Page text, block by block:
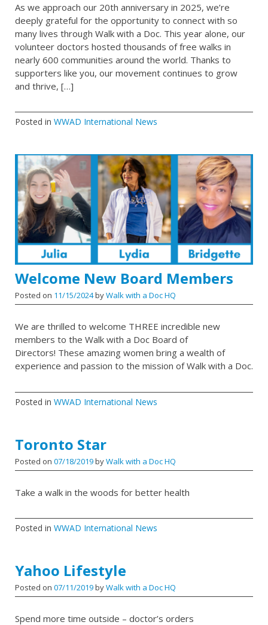
As we approach our 20th anniversary in 2025, we’re
deeply grateful for the opportunity to connect with so
many lives through Walk with a Doc. This year alone, our
volunteer doctors hosted thousands of free walks in
nearly 600 communities around the world. Thanks to
supporters like you, our movement continues to grow
and thrive, […]
Posted in WWAD International News
Welcome New Board Members
Posted on 11/15/2024byWalk with a Doc HQ
We are thrilled to welcome THREE incredible new
members to the Walk with a Doc Board of
Directors! These amazing women bring a wealth of
experience and passion to the mission of Walk with a Doc.
Posted in WWAD International News
Toronto Star
Posted on 07/18/2019byWalk with a Doc HQ
Take a walk in the woods for better health
Posted in WWAD International News
Yahoo Lifestyle
Posted on 07/11/2019byWalk with a Doc HQ
Spend more time outside – doctor’s orders